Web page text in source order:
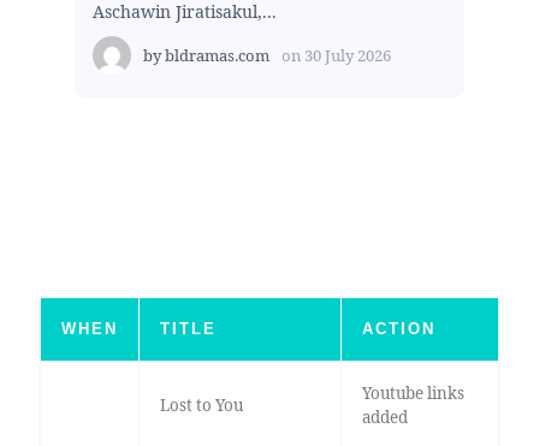
Aschawin Jiratisakul,...
bybldramas.com on 30 July 2026
WHEN TITLE ACTION
Lost to You
Youtube links
added